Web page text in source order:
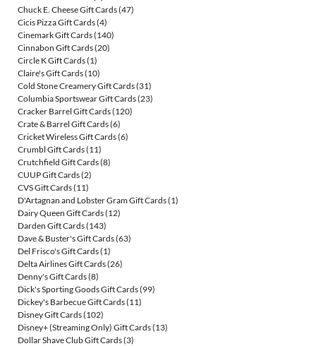
Chuck E. Cheese Gift Cards(47)
Cicis Pizza Gift Cards(4)
Cinemark Gift Cards(140)
Cinnabon Gift Cards(20)
Circle K Gift Cards(1)
Claire's Gift Cards(10)
Cold Stone Creamery Gift Cards(31)
Columbia Sportswear Gift Cards(23)
Cracker Barrel Gift Cards(120)
Crate & Barrel Gift Cards(6)
Cricket Wireless Gift Cards(6)
Crumbl Gift Cards(11)
Crutchfield Gift Cards(8)
CUUP Gift Cards(2)
CVS Gift Cards(11)
D'Artagnan and Lobster Gram Gift Cards(1)
Dairy Queen Gift Cards(12)
Darden Gift Cards(143)
Dave & Buster's Gift Cards(63)
Del Frisco's Gift Cards(1)
Delta Airlines Gift Cards(26)
Denny's Gift Cards(8)
Dick's Sporting Goods Gift Cards(99)
Dickey's Barbecue Gift Cards(11)
Disney Gift Cards(102)
Disney+ (Streaming Only) Gift Cards(13)
Dollar Shave Club Gift Cards(3)